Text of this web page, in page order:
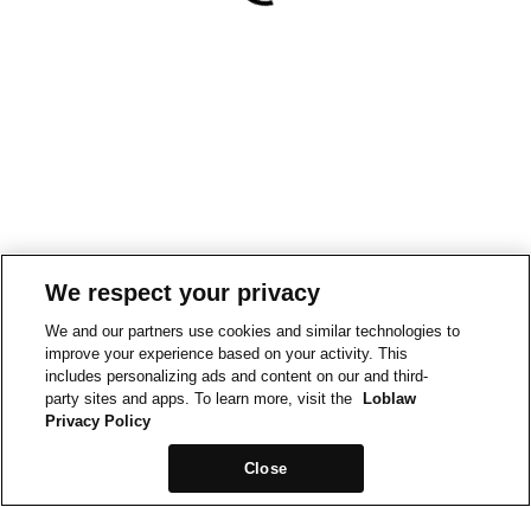
We respect your privacy
We and our partners use cookies and similar technologies to
improve your experience based on your activity. This
includes personalizing ads and content on our and third-
party sites and apps. To learn more, visit the
Loblaw
Privacy Policy
Close